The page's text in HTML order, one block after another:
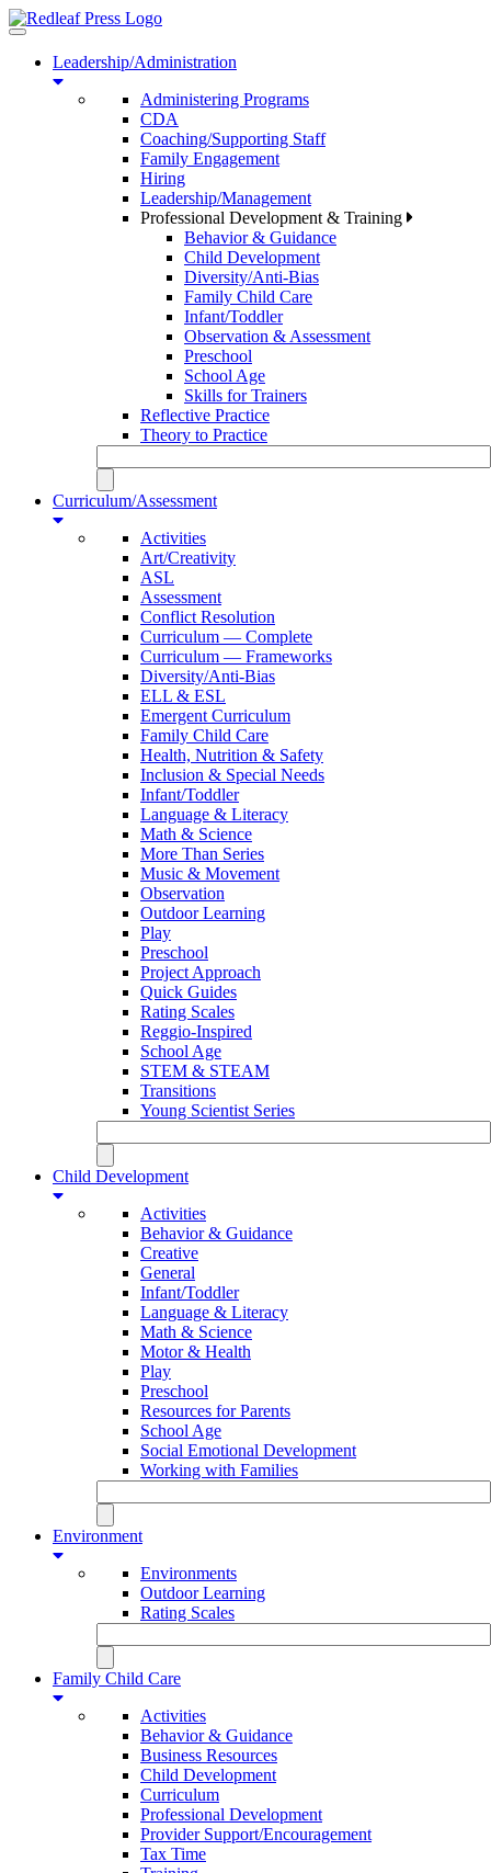
Toggle
navigationLeadership/Administration
Administering Programs
CDA
Coaching/Supporting Staff
Family Engagement
Hiring
Leadership/Management
Professional Development & Training
Behavior & Guidance
Child Development
Diversity/Anti-Bias
Family Child Care
Infant/Toddler
Observation & Assessment
Preschool
School Age
Skills for Trainers
Reflective Practice
Theory to Practice
Curriculum/Assessment
Activities
Art/Creativity
ASL
Assessment
Conflict Resolution
Curriculum — Complete
Curriculum — Frameworks
Diversity/Anti-Bias
ELL & ESL
Emergent Curriculum
Family Child Care
Health, Nutrition & Safety
Inclusion & Special Needs
Infant/Toddler
Language & Literacy
Math & Science
More Than Series
Music & Movement
Observation
Outdoor Learning
Play
Preschool
Project Approach
Quick Guides
Rating Scales
Reggio-Inspired
School Age
STEM & STEAM
Transitions
Young Scientist Series
Child Development
Activities
Behavior & Guidance
Creative
General
Infant/Toddler
Language & Literacy
Math & Science
Motor & Health
Play
Preschool
Resources for Parents
School Age
Social Emotional Development
Working with Families
Environment
Environments
Outdoor Learning
Rating Scales
Family Child Care
Activities
Behavior & Guidance
Business Resources
Child Development
Curriculum
Professional Development
Provider Support/Encouragement
Tax Time